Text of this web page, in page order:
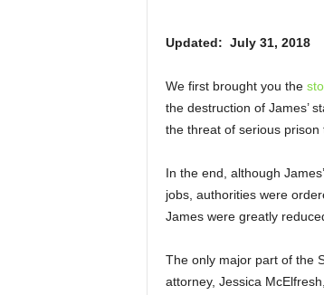
Updated: July 31, 2018
We first brought you the
the destruction of James’
the threat of serious prison
In the end, although
jobs, authorities were
James were greatly
The only major part of the
attorney, Jessica